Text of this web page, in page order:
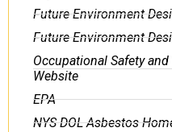
Future Environment
Future Environment
Occupational Safety
Website
EPA
NYS DOL Asbestos